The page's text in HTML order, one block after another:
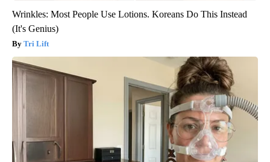
Wrinkles: Most People Use Lotions. Koreans Do This Instead
(It's Genius)
Tri Lift